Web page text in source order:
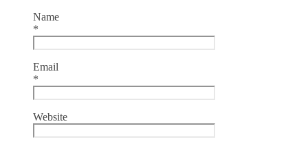
Name
*
Email
*
Website